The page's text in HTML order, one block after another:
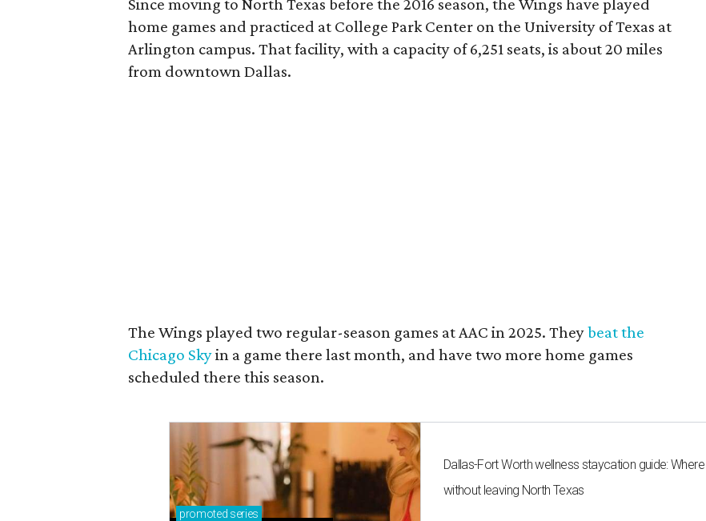
Since moving to North Texas before the 2016 season, the Wings have played
home games and practiced at College Park Center on the University of Texas at
Arlington campus. That facility, with a capacity of 6,251 seats, is about 20 miles
from downtown Dallas.
The Wings played two regular-season games at AAC in 2025. Theybeat the
Chicago Skyin a game there last month, and have two more home games
scheduled there this season.
promoted series
Dallas-Fort Worth wellness staycation guide:
without leaving North Texas